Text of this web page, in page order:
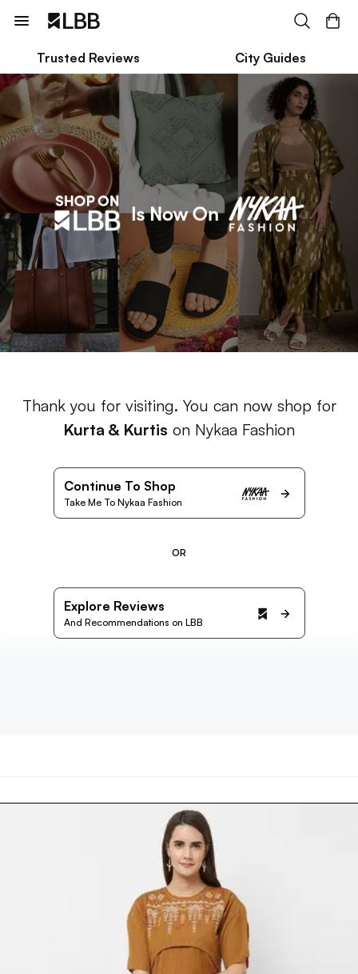
Trusted Reviews City Guides
Thank you for visiting. You can now shop for
Kurta & Kurtis on Nykaa Fashion
Continue To Shop
Take Me To Nykaa Fashion
OR
Explore Reviews
And Recommendations on LBB